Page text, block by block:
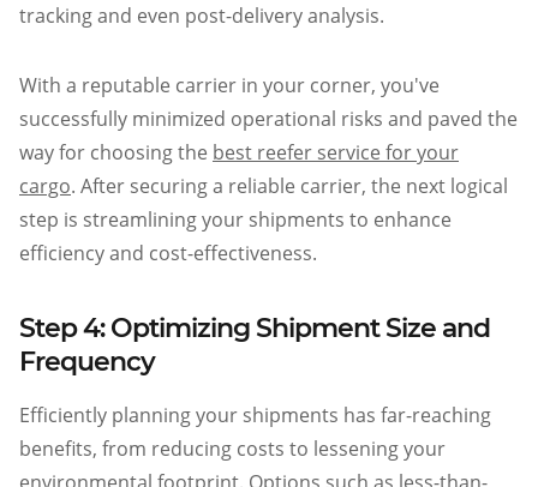
tracking and even post-delivery analysis.
With a reputable carrier in your corner, you've
successfully minimized operational risks and paved the
way for choosing the best reefer service for your
cargo. After securing a reliable carrier, the next logical
step is streamlining your shipments to enhance
efficiency and cost-effectiveness.
Step 4: Optimizing Shipment Size and
Frequency
Efficiently planning your shipments has far-reaching
benefits, from reducing costs to lessening your